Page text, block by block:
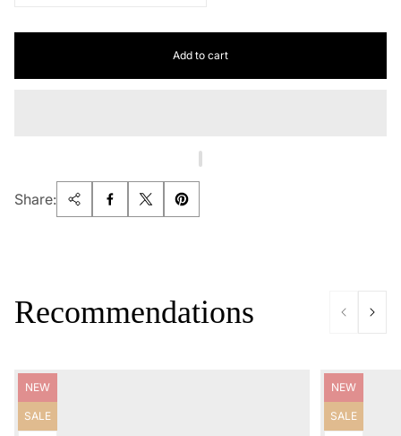
Add to cart
Share:
Recommendations
Product
label:
NEW
Product
label:
SALE
Product
label:
NEW
Product
label:
SALE